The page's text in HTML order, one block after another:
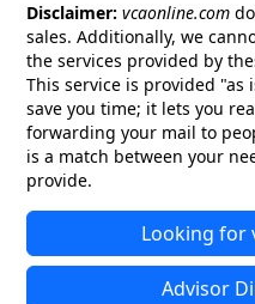
Disclaimer: vcaonline.com
sales. Additionally, we
the services provided by
This service is provided
save you time; it lets you
forwarding your mail to
is a match between your
provide.
Looking for
Advisor